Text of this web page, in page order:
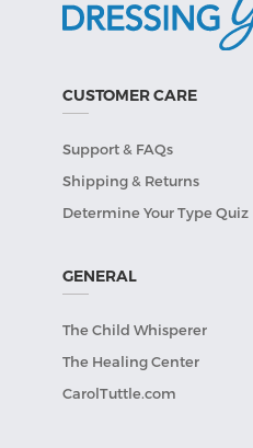
CUSTOMER CARE
Support & FAQs
Shipping & Returns
Determine Your Type Quiz
GENERAL
The Child Whisperer
The Healing Center
CarolTuttle.com